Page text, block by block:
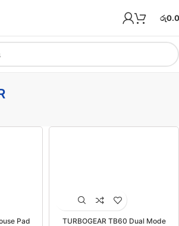
රු
Pad
TURBOGEAR TB60 Dual Mode